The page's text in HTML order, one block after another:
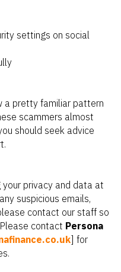
settings on social
a pretty familiar pattern
scammers almost
should seek advice
privacy and data at
suspicious emails,
contact our staff so
contact Persona
] for